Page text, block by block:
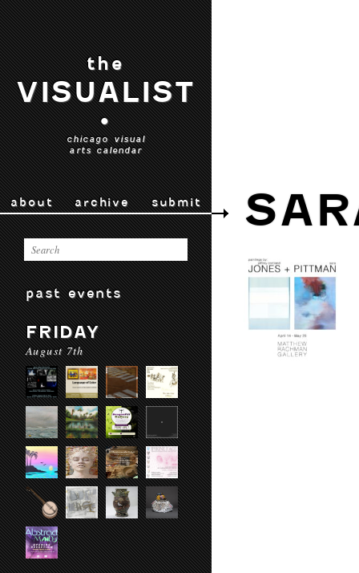
the
VISUALIST
•
chicago visual
arts calendar
about archive submit
past events
FRIDAY
August 7th